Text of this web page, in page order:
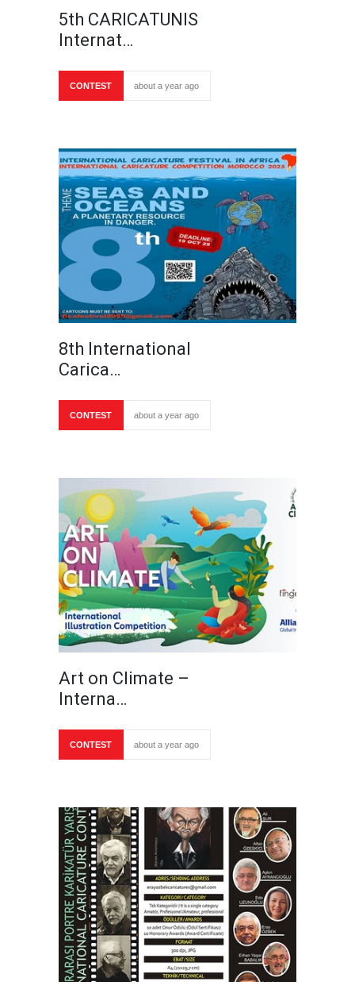
5th CARICATUNIS
Internat…
CONTEST about a year ago
8th International
Carica…
CONTEST about a year ago
Art on Climate –
Interna…
CONTEST about a year ago